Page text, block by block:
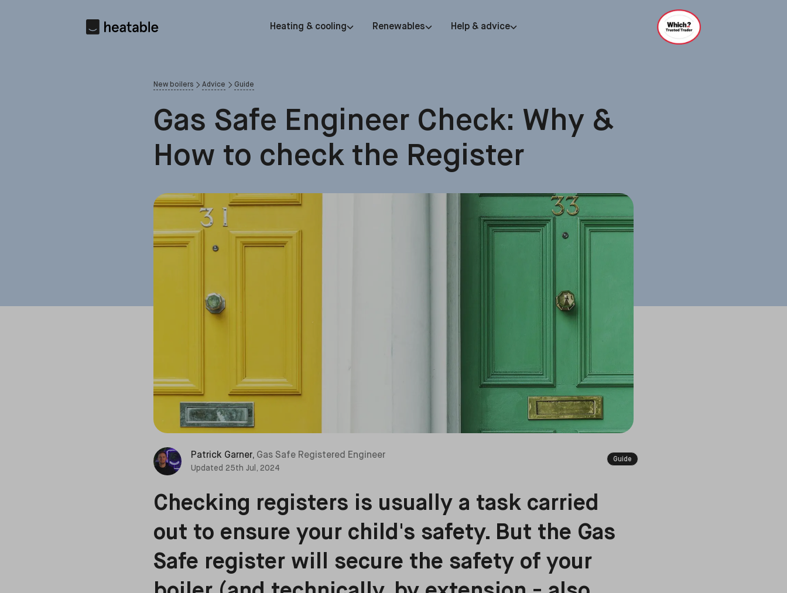
Heating & cooling Renewables Help & advice
New boilers Advice Guide
Gas Safe Engineer Check: Why &
How to check the Register
Patrick Garner, Gas Safe Registered Engineer
Updated 25th Jul, 2024
Guide
Checking registers is usually a task carried
out to ensure your child's safety. But the Gas
Safe register will secure the safety of your